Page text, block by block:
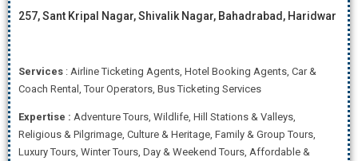
257, Sant Kripal Nagar, Shivalik Nagar, Bahadrabad, Haridwar
Services : Airline Ticketing Agents, Hotel Booking Agents, Car &
Coach Rental, Tour Operators, Bus Ticketing Services
Expertise : Adventure Tours, Wildlife, Hill Stations & Valleys,
Religious & Pilgrimage, Culture & Heritage, Family & Group Tours,
Luxury Tours, Winter Tours, Day & Weekend Tours, Affordable &